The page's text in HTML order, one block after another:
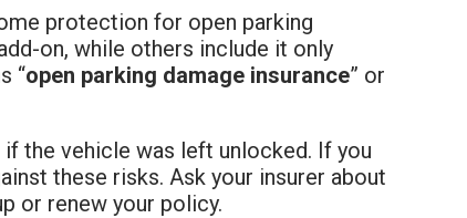
protection for open parking
on, while others include it only
“open parking damage insurance” or
the vehicle was left unlocked. If you
these risks. Ask your insurer about
or renew your policy.